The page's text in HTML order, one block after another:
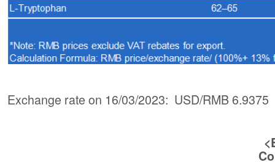
Exchange rate on 16/03/2023: USD/RMB